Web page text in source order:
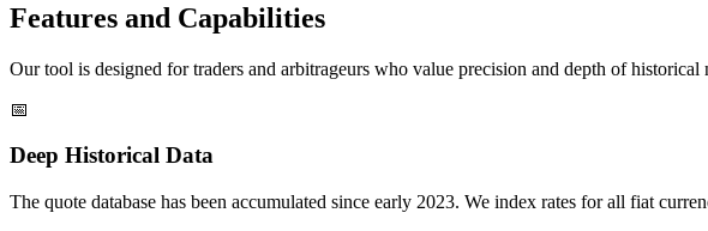
Features and Capabilities
Our tool is designed for traders and arbitrageurs who value precision and depth of historical
📅
Deep Historical Data
The quote database has been accumulated since early 2023. We index rates for all fiat